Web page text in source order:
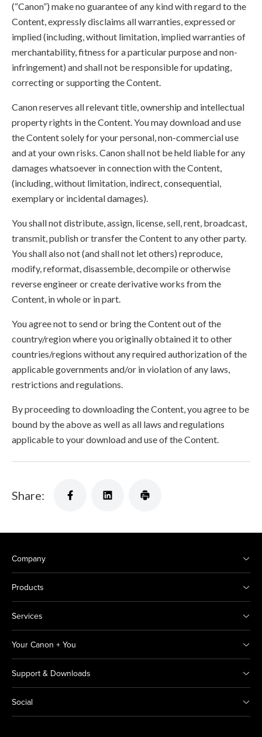
(“Canon”) make no guarantee of any kind with regard to the
Content, expressly disclaims all warranties, expressed or
implied (including, without limitation, implied warranties of
merchantability, fitness for a particular purpose and non-
infringement) and shall not be responsible for updating,
correcting or supporting the Content.
Canon reserves all relevant title, ownership and intellectual
property rights in the Content. You may download and use
the Content solely for your personal, non-commercial use
and at your own risks. Canon shall not be held liable for any
damages whatsoever in connection with the Content,
(including, without limitation, indirect, consequential,
exemplary or incidental damages).
You shall not distribute, assign, license, sell, rent, broadcast,
transmit, publish or transfer the Content to any other party.
You shall also not (and shall not let others) reproduce,
modify, reformat, disassemble, decompile or otherwise
reverse engineer or create derivative works from the
Content, in whole or in part.
You agree not to send or bring the Content out of the
country/region where you originally obtained it to other
countries/regions without any required authorization of the
applicable governments and/or in violation of any laws,
restrictions and regulations.
By proceeding to downloading the Content, you agree to be
bound by the above as well as all laws and regulations
applicable to your download and use of the Content.
Share:
Company
Products
Services
Your Canon + You
Support & Downloads
Social